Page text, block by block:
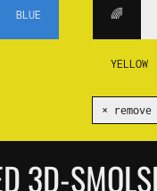
BLUE 🌈
YELLOW
✕
3D-